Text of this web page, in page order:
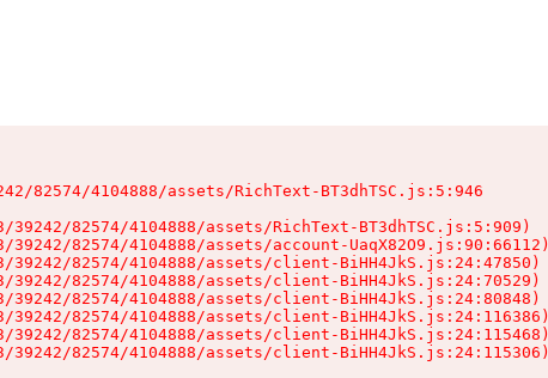
82574/4104888/assets/RichText-BT3dhTSC.js:5:946
82574/4104888/assets/RichText-BT3dhTSC.js:5:909)
82574/4104888/assets/account-UaqX82O9.js:90:66112)
82574/4104888/assets/client-BiHH4JkS.js:24:47850)
82574/4104888/assets/client-BiHH4JkS.js:24:70529)
82574/4104888/assets/client-BiHH4JkS.js:24:80848)
82574/4104888/assets/client-BiHH4JkS.js:24:116386)
82574/4104888/assets/client-BiHH4JkS.js:24:115468)
82574/4104888/assets/client-BiHH4JkS.js:24:115306)